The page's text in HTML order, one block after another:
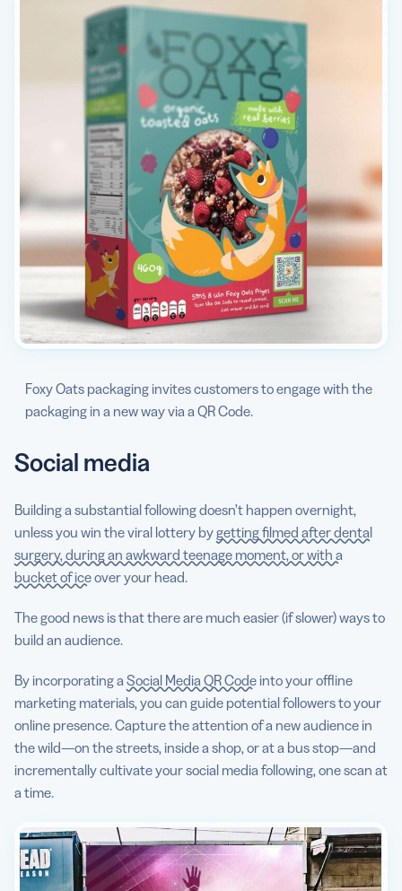
Foxy Oats packaging invites customers to engage with the
packaging in a new way via a QR Code.
Social media
Building a substantial following doesn’t happen overnight,
unless you win the viral lottery bygetting filmed after dental
surgery, during an awkward teenage moment, or with a
bucket of iceover your head.
The good news is that there are much easier (if slower) ways to
build an audience.
By incorporating a Social Media QR Codeinto your offline
marketing materials, you can guide potential followers to your
online presence. Capture the attention of a new audience in
the wild—on the streets, inside a shop, or at a bus stop—and
incrementally cultivate your social media following, one scan at
a time.